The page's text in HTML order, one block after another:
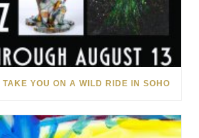
YOU ON A WILD RIDE IN SOHO